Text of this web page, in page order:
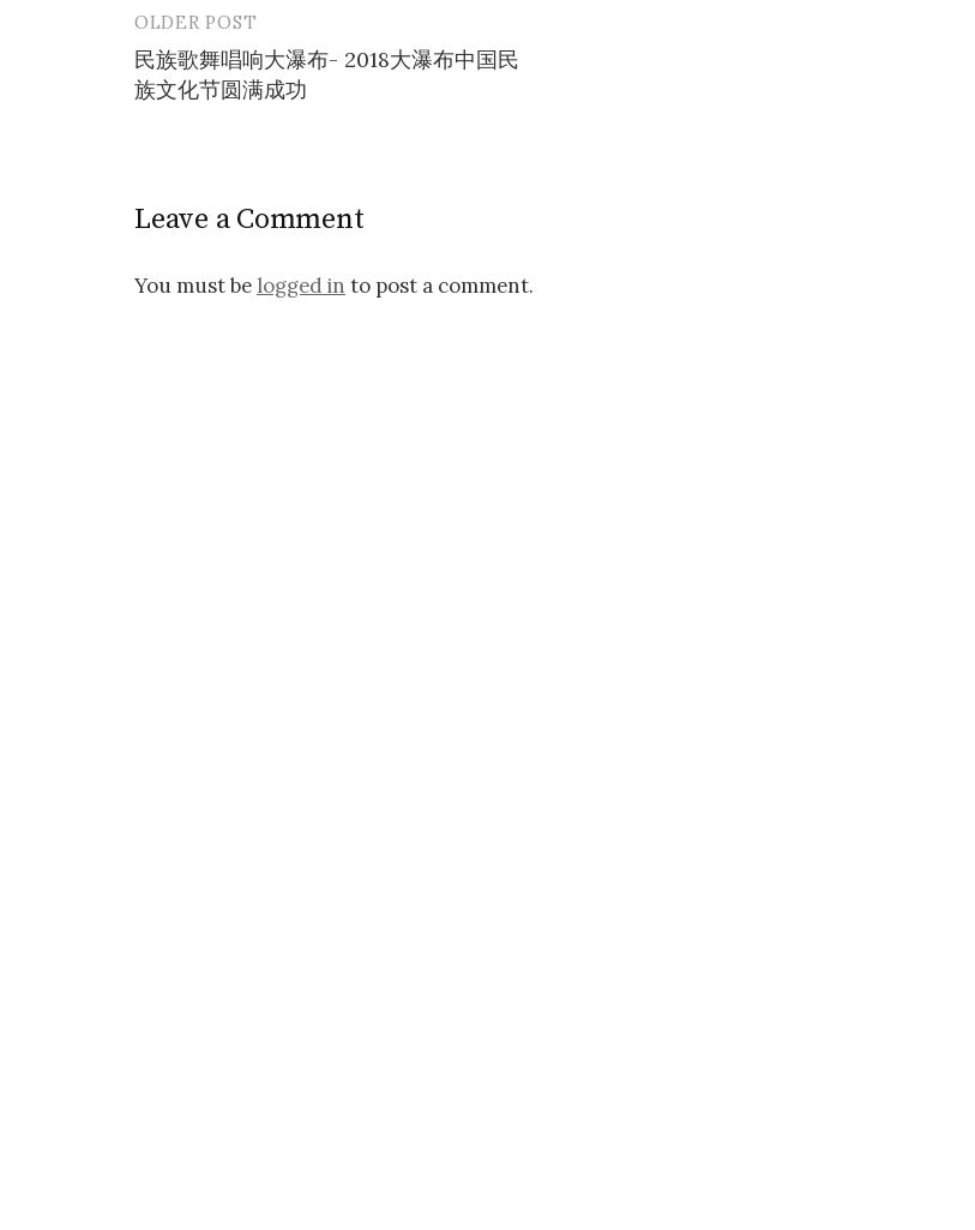
Post
navigation
OLDER POST
民族歌舞唱响大瀑布- 2018大瀑布中国民
族文化节圆满成功
Leave a Comment
You must be logged in to post a comment.